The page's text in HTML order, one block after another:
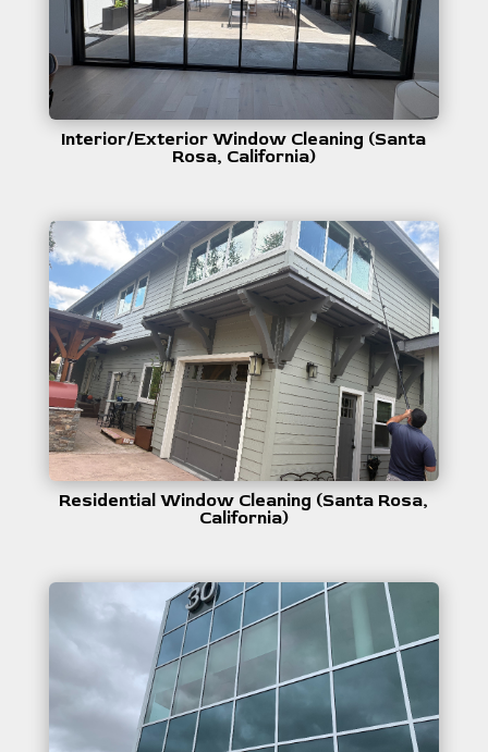
Interior/Exterior Window Cleaning (Santa
Rosa, California)
Residential Window Cleaning (Santa Rosa,
California)